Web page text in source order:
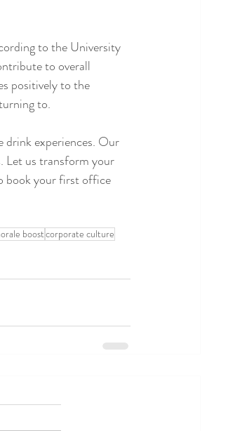
to the University
to overall
positively to the
to.
drink experiences. Our
Let us transform your
book your first office
boostcorporate culture